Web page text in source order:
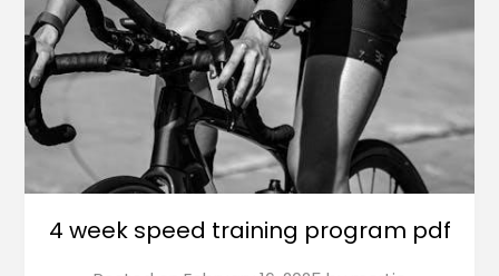
4 week speed training program pdf